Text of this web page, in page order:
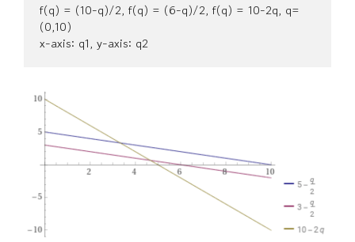
f(q) = (10-q)/2, f(q) = (6-q)/2, f(q) = 10-2q, q=
(0,10)
x-axis: q1, y-axis: q2